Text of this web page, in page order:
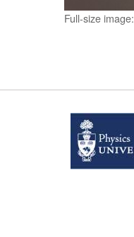
Full-size image: